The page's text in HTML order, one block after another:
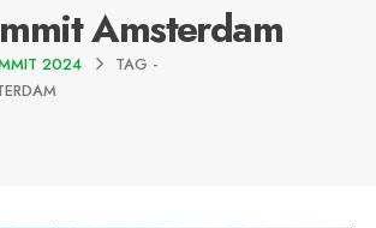
Amsterdam
2024
TAG -